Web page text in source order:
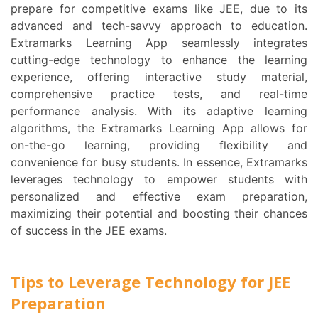
prepare for competitive exams like JEE, due to its
advanced and tech-savvy approach to education.
Extramarks Learning App seamlessly integrates
cutting-edge technology to enhance the learning
experience, offering interactive study material,
comprehensive practice tests, and real-time
performance analysis. With its adaptive learning
algorithms, the Extramarks Learning App allows for
on-the-go learning, providing flexibility and
convenience for busy students. In essence, Extramarks
leverages technology to empower students with
personalized and effective exam preparation,
maximizing their potential and boosting their chances
of success in the JEE exams.
Tips to Leverage Technology for JEE
Preparation